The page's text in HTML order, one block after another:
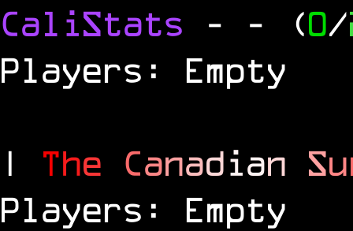
CaliStats - - (0/
Players: Empty
| The Canadian Su
Players: Empty